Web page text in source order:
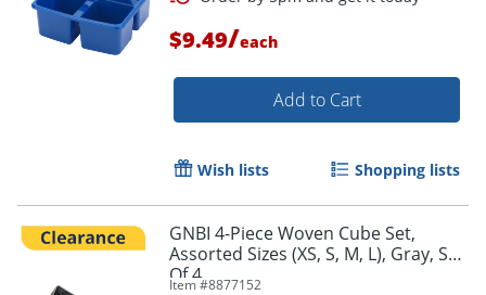
Order by 5pm and get it
$9.49/each
Add to Cart
Wish lists Shopping lists
GNBI 4-Piece Woven Cube Set,
Assorted Sizes (XS, S, M, L), Gray, Set
Of 4
Item #8877152